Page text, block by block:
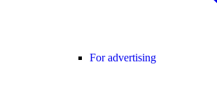
For advertising